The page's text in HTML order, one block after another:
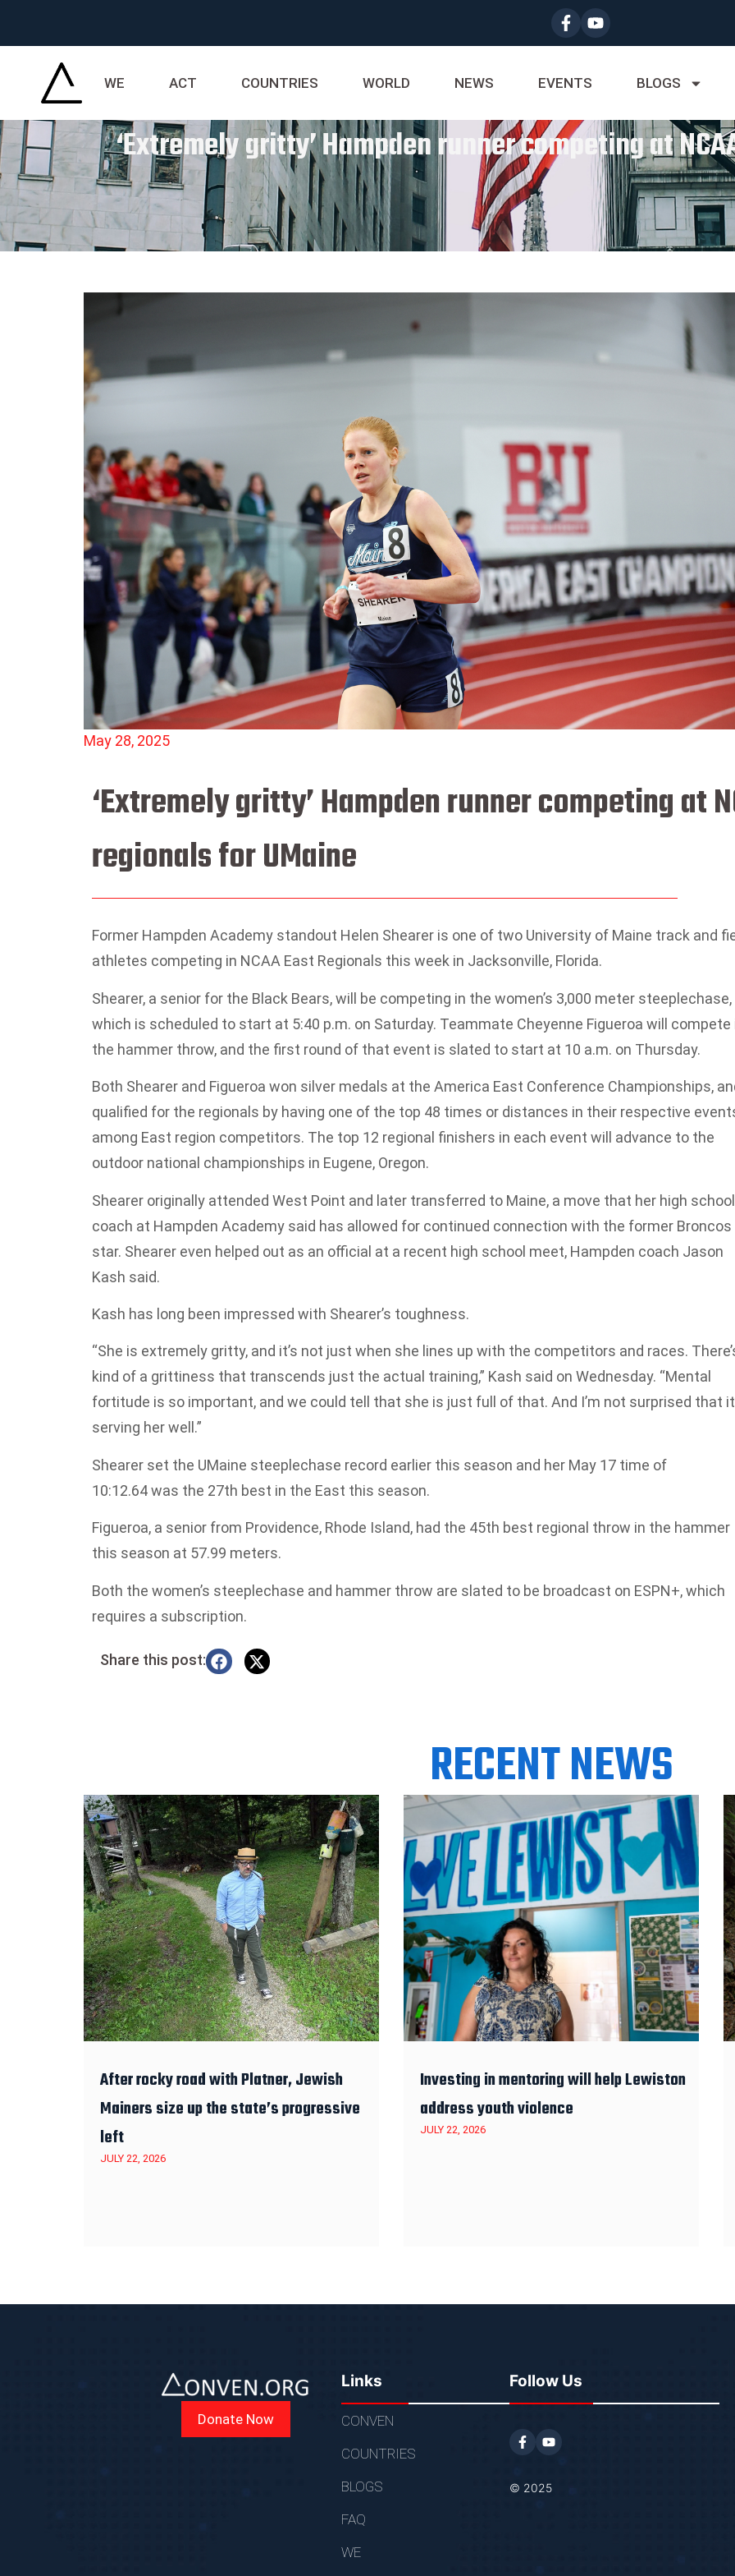
WE ACT COUNTRIES WORLD NEWS EVENTS BLOGS
‘Extremely gritty’ Hampden runner competing at
May 28, 2025
‘Extremely gritty’ Hampden runner competing at
regionals for UMaine
Former Hampden Academy standout Helen Shearer is one of two University of Maine track and
athletes competing in NCAA East Regionals this week in Jacksonville, Florida.
Shearer, a senior for the Black Bears, will be competing in the women’s 3,000 meter steeplechase,
which is scheduled to start at 5:40 p.m. on Saturday. Teammate Cheyenne Figueroa will compete
the hammer throw, and the first round of that event is slated to start at 10 a.m. on Thursday.
Both Shearer and Figueroa won silver medals at the America East Conference Championships,
qualified for the regionals by having one of the top 48 times or distances in their respective
among East region competitors. The top 12 regional finishers in each event will advance to the
outdoor national championships in Eugene, Oregon.
Shearer originally attended West Point and later transferred to Maine, a move that her high school
coach at Hampden Academy said has allowed for continued connection with the former Broncos
star. Shearer even helped out as an official at a recent high school meet, Hampden coach Jason
Kash said.
Kash has long been impressed with Shearer’s toughness.
“She is extremely gritty, and it’s not just when she lines up with the competitors and races.
kind of a grittiness that transcends just the actual training,” Kash said on Wednesday. “Mental
fortitude is so important, and we could tell that she is just full of that. And I’m not surprised that
serving her well.”
Shearer set the UMaine steeplechase record earlier this season and her May 17 time of
10:12.64 was the 27th best in the East this season.
Figueroa, a senior from Providence, Rhode Island, had the 45th best regional throw in the hammer
this season at 57.99 meters.
Both the women’s steeplechase and hammer throw are slated to be broadcast on ESPN+, which
requires a subscription.
Share this post:
RECENT NEWS
After rocky road with Platner, Jewish
Mainers size up the state’s progressive
left
JULY 22, 2026
Investing in mentoring will help Lewiston
address youth violence
JULY 22, 2026
Donate Now
Links
CONVEN
COUNTRIES
BLOGS
FAQ
WE
Follow Us
© 2025